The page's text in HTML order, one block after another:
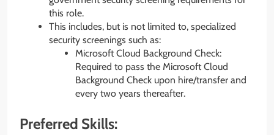
this role.
This includes, but is not limited to, specialized
security screenings such as:
Microsoft Cloud Background Check:
Required to pass the Microsoft Cloud
Background Check upon hire/transfer and
every two years thereafter.
Preferred Skills: